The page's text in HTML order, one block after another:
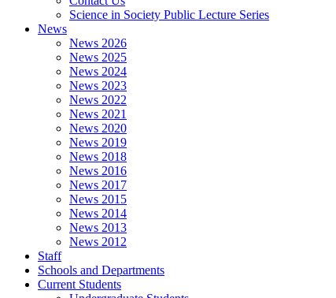
Science in Society Public Lecture Series
News
News 2026
News 2025
News 2024
News 2023
News 2022
News 2021
News 2020
News 2019
News 2018
News 2016
News 2017
News 2015
News 2014
News 2013
News 2012
Staff
Schools and Departments
Current Students